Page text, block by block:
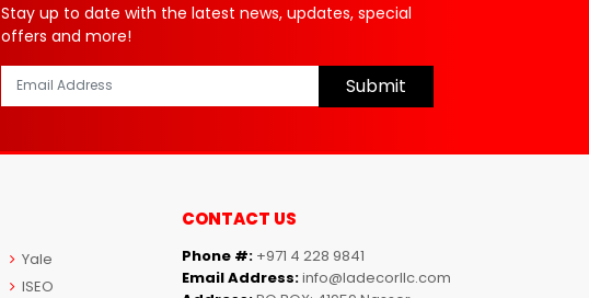
Stay up to date with the latest news, updates, special
offers and more!
Submit
Yale
ISEO
CONTACT US
Phone #: +971 4 228 9841
Email Address:info@ladecorllc.com